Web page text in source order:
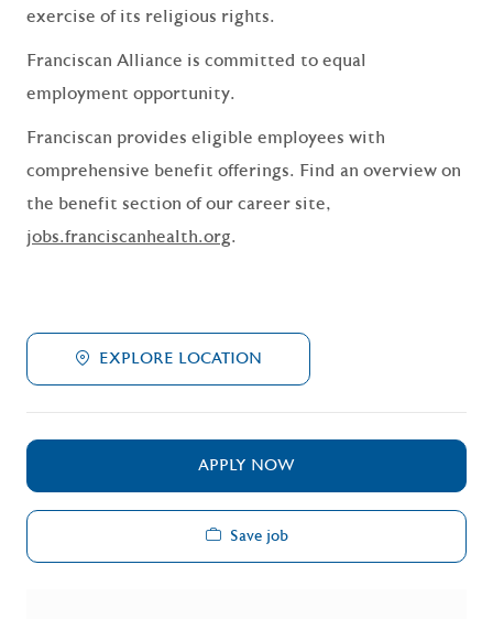
exercise of its religious rights.
Franciscan Alliance is committed to equal
employment opportunity.
Franciscan provides eligible employees with
comprehensive benefit offerings. Find an overview on
the benefit section of our career site,
jobs.franciscanhealth.org.
EXPLORE LOCATION
APPLY NOW
Save job